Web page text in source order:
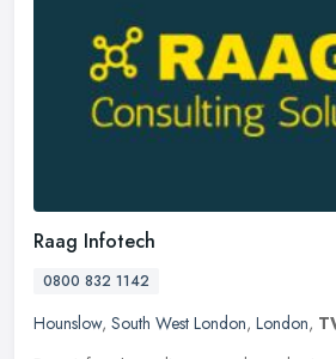
Raag Infotech
0800 832 1142
Hounslow, South West London, London,